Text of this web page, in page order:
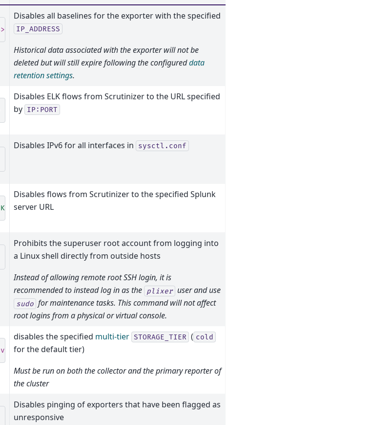
Disables all baselines for the exporter with the specified
IP_ADDRESS
Historical data associated with the exporter will not be
deleted but will still expire following the configureddata
retention settings.
Disables ELK flows from Scrutinizer to the URL specified
by IP:PORT
Disables IPv6 for all interfaces in sysctl.conf
Disables flows from Scrutinizer to the specified Splunk
server URL
Prohibits the superuser root account from logging into
a Linux shell directly from outside hosts
Instead of allowing remote root SSH login, it is
recommended to instead log in as the plixer user and use
sudo for maintenance tasks. This command will not affect
root logins from a physical or virtual console.
disables the specified multi-tier STORAGE_TIER ( cold
for the default tier)
Must be run on both the collector and the primary reporter of
the cluster
Disables pinging of exporters that have been flagged as
unresponsive